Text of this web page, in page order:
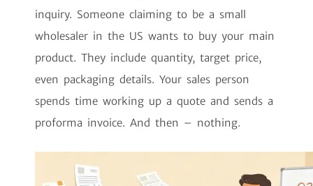
inquiry. Someone claiming to be a small
wholesaler in the US wants to buy your main
product. They include quantity, target price,
even packaging details. Your sales person
spends time working up a quote and sends a
proforma invoice. And then – nothing.